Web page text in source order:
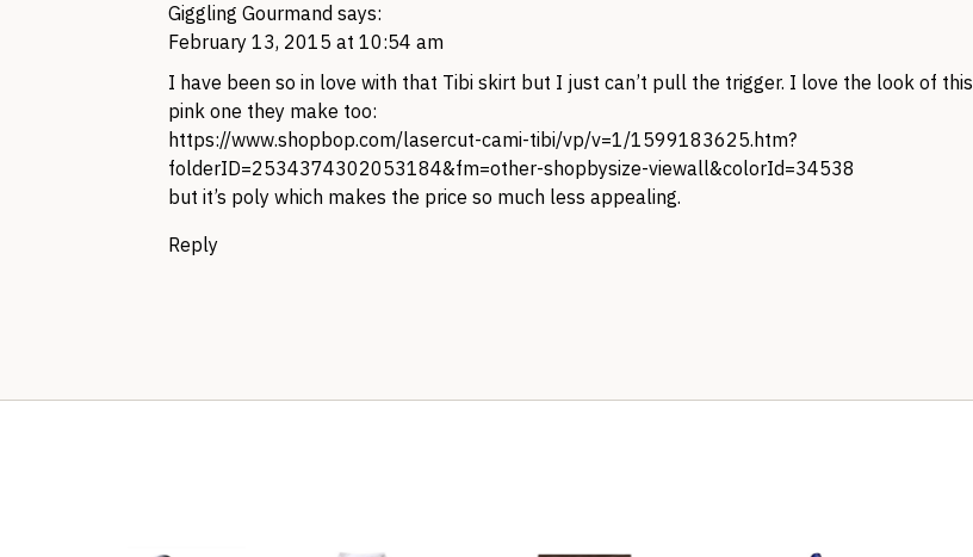
Giggling Gourmand says:
February 13, 2015 at 10:54 am
I have been so in love with that Tibi skirt but I just can’t pull the trigger. I love the look of this
pink one they make too:
https://www.shopbop.com/lasercut-cami-tibi/vp/v=1/1599183625.htm?
folderID=2534374302053184&fm=other-shopbysize-viewall&colorId=34538
but it’s poly which makes the price so much less appealing.
Reply